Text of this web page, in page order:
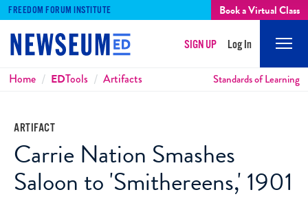
FREEDOM FORUM INSTITUTE Book a Virtual Class
SIGN UP Log In
Breadcrumbs
Home EDTools Artifacts Standards of Learning
ARTIFACT
Carrie Nation Smashes
Saloon to 'Smithereens,' 1901